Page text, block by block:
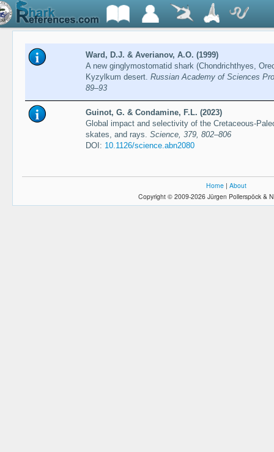
Ward, D.J. & Averianov, A.O. (1999)
A new ginglymostomatid shark (Chondrichthyes,
Kyzylkum desert. Russian Academy of Sciences
89–93
Guinot, G. & Condamine, F.L. (2023)
Global impact and selectivity of the Cretaceous-
skates, and rays. Science, 379, 802–806
DOI: 10.1126/science.abn2080
Home | About
Copyright © 2009-2026 Jürgen Pollerspöck &